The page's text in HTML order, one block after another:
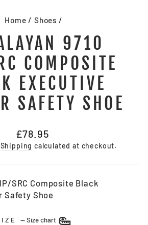
Home / Shoes /
9710
COMPOSITE
EXECUTIVE
SAFETY SHOE
Regular
price
£78.95
Shipping calculated at checkout.
SRC Composite Black
Safety Shoe
—Size chart